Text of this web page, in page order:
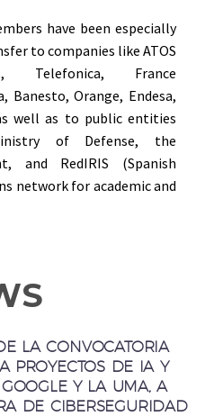
have been especially
to companies like ATOS
France
Banesto, Orange, Endesa,
well as to public entities
of Defense, the
and RedIRIS (Spanish
network for academic and
LA CONVOCATORIA
PROYECTOS DE IA Y
Y LA UMA, A
DE CIBERSEGURIDAD